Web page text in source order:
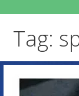
Tag: